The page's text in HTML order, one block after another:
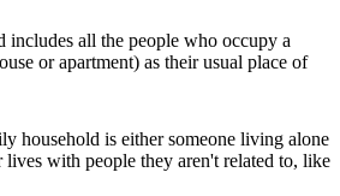
includes all the people who occupy a
or apartment) as their usual place of
household is either someone living alone
with people they aren't related to, like